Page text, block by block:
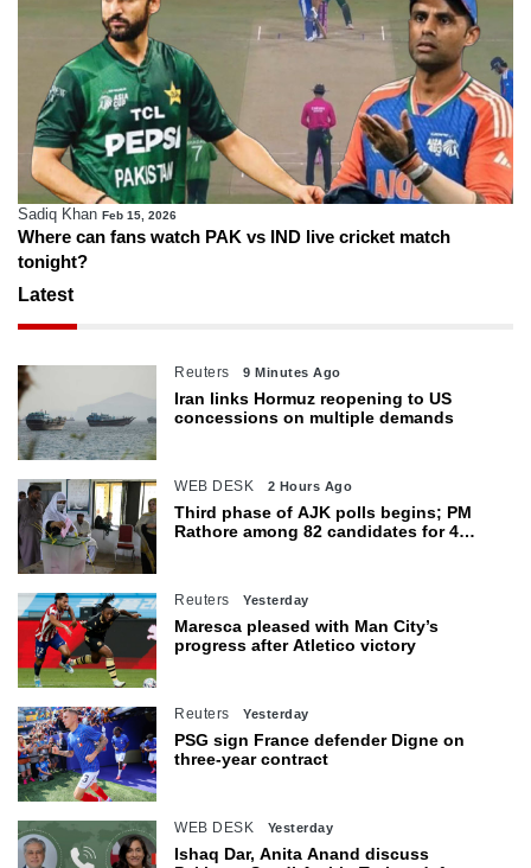
Sadiq Khan Feb 15, 2026
Where can fans watch PAK vs IND live cricket match
tonight?
Latest
Reuters 9 Minutes Ago
Iran links Hormuz reopening to US
concessions on multiple demands
WEB DESK 2 Hours Ago
Third phase of AJK polls begins; PM
Rathore among 82 candidates for 4
Reuters Yesterday
Maresca pleased with Man City’s
progress after Atletico victory
Reuters Yesterday
PSG sign France defender Digne on
three-year contract
WEB DESK Yesterday
Ishaq Dar, Anita Anand discuss